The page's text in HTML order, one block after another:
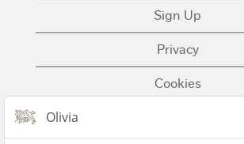
Sign Up
Privacy
Cookies